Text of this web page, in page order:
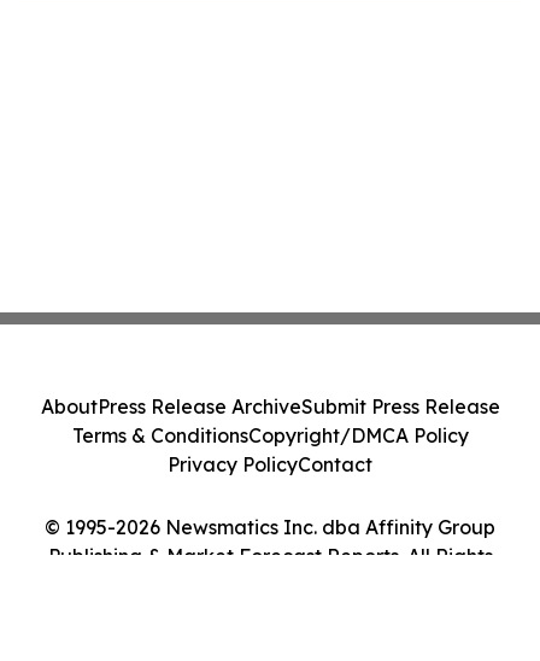
© 1995-2026 Newsmatics Inc. dba Affinity Group
Publishing & Market Forecast Reports. All Rights
AboutPress Release ArchiveSubmit Press Release
Terms & ConditionsCopyright/DMCA Policy
Privacy PolicyContact